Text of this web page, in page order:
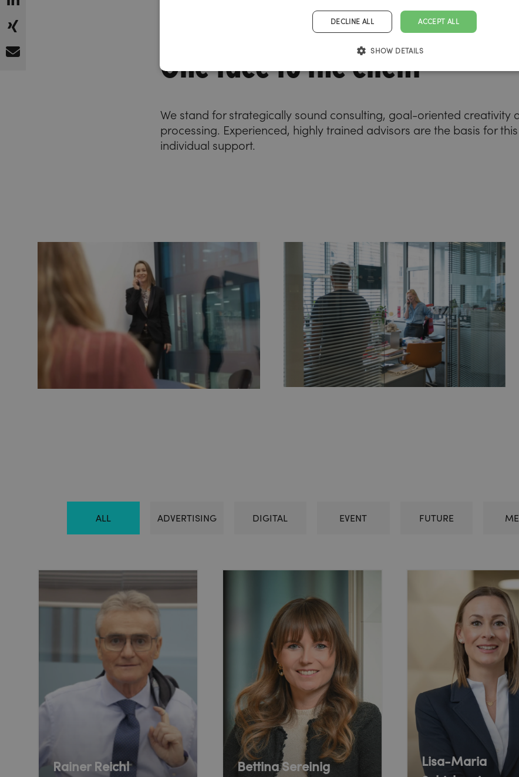
One face to the client
We stand for strategically sound consulting, goal-oriented creativity
processing. Experienced, highly trained advisors are the basis for
individual support.
ALL ADVERTISING DIGITAL EVENT FUTURE
Rainer Reichl Bettina Sereinig
Lisa-Maria
ACCEPT ALL
DECLINE ALL
SHOW DETAILS